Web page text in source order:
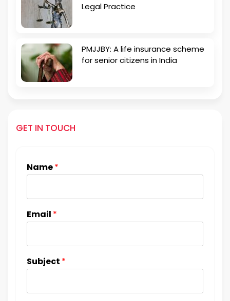
Legal Practice
PMJJBY: A life insurance scheme
for senior citizens in India
GET IN TOUCH
Name*
Email *
Subject *